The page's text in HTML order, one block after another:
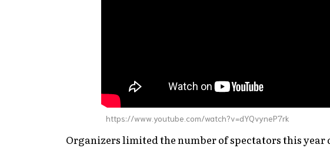
https://www.youtube.com/watch?v=dYQvyneP7rk
Organizers limited the number of spectators this year